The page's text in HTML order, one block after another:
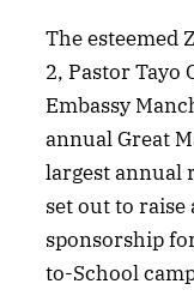
The esteemed
2, Pastor Tayo
Embassy
annual Great
largest annual
set out to raise
sponsorship
to-School